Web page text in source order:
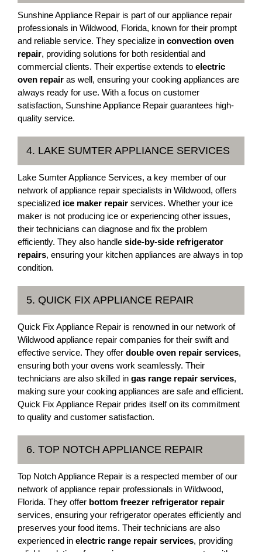
Sunshine Appliance Repair is part of our appliance repair
professionals in Wildwood, Florida, known for their prompt
and reliable service. They specialize in convection oven
repair, providing solutions for both residential and
commercial clients. Their expertise extends to electric
oven repair as well, ensuring your cooking appliances are
always ready for use. With a focus on customer
satisfaction, Sunshine Appliance Repair guarantees high-
quality service.
4. LAKE SUMTER APPLIANCE SERVICES
Lake Sumter Appliance Services, a key member of our
network of appliance repair specialists in Wildwood, offers
specialized ice maker repair services. Whether your ice
maker is not producing ice or experiencing other issues,
their technicians can diagnose and fix the problem
efficiently. They also handle side-by-side refrigerator
repairs, ensuring your kitchen appliances are always in top
condition.
5. QUICK FIX APPLIANCE REPAIR
Quick Fix Appliance Repair is renowned in our network of
Wildwood appliance repair companies for their swift and
effective service. They offer double oven repair services,
ensuring both your ovens work seamlessly. Their
technicians are also skilled in gas range repair services,
making sure your cooking appliances are safe and efficient.
Quick Fix Appliance Repair prides itself on its commitment
to quality and customer satisfaction.
6. TOP NOTCH APPLIANCE REPAIR
Top Notch Appliance Repair is a respected member of our
network of appliance repair professionals in Wildwood,
Florida. They offer bottom freezer refrigerator repair
services, ensuring your refrigerator operates efficiently and
preserves your food items. Their technicians are also
experienced in electric range repair services, providing